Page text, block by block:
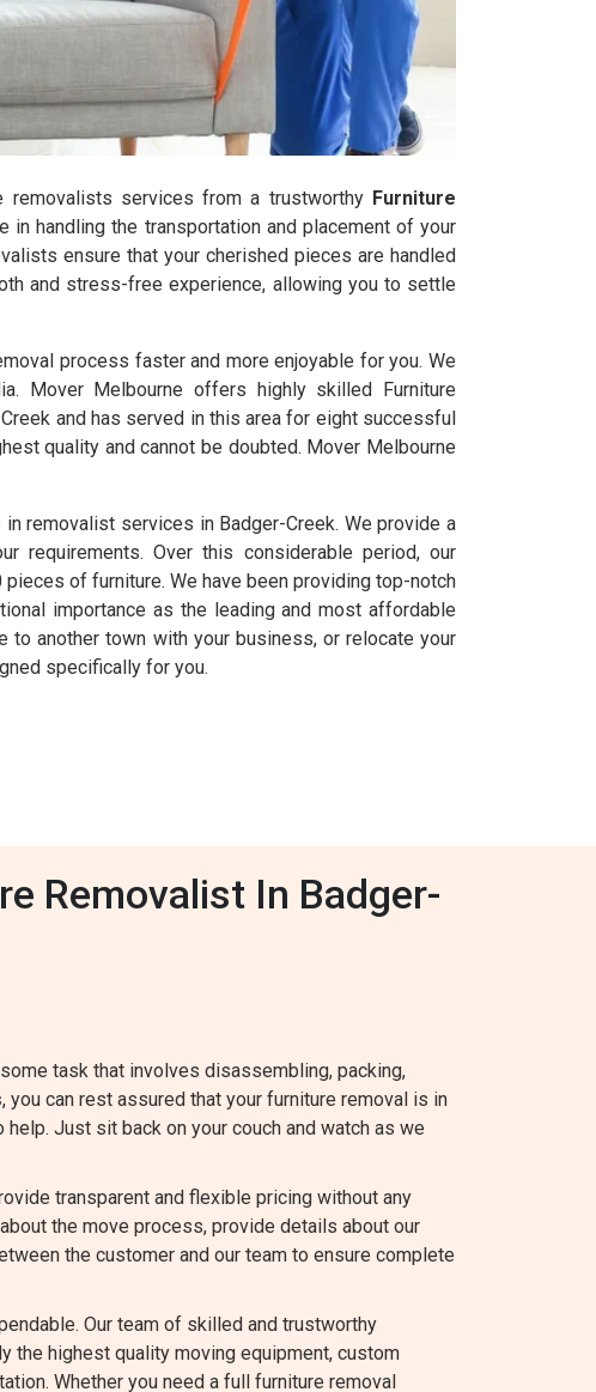
removalists services from a trustworthy Furniture
handling the transportation and placement of your
ensure that your cherished pieces are handled
and stress-free experience, allowing you to settle
process faster and more enjoyable for you. We
Mover Melbourne offers highly skilled Furniture
and has served in this area for eight successful
quality and cannot be doubted. Mover Melbourne
removalist services in Badger-Creek. We provide a
requirements. Over this considerable period, our
of furniture. We have been providing top-notch
importance as the leading and most affordable
to another town with your business, or relocate your
specifically for you.
Removalist In Badger-
task that involves disassembling, packing,
, you can rest assured that your furniture removal is in
Just sit back on your couch and watch as we
transparent and flexible pricing without any
the move process, provide details about our
the customer and our team to ensure complete
Our team of skilled and trustworthy
the highest quality moving equipment, custom
Whether you need a full furniture removal